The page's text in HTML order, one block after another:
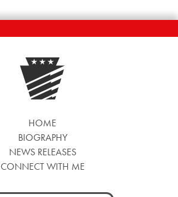
HOME
BIOGRAPHY
NEWS RELEASES
CONNECT WITH ME